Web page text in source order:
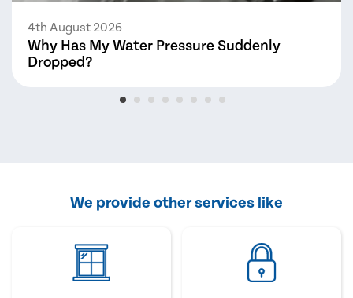
4th August 2026
Why Has My Water Pressure Suddenly
Dropped?
We provide other services like